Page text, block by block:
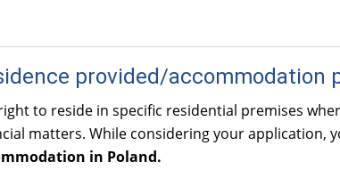
provided/accommodation
to reside in specific residential premises
matters. While considering your application,
in Poland.